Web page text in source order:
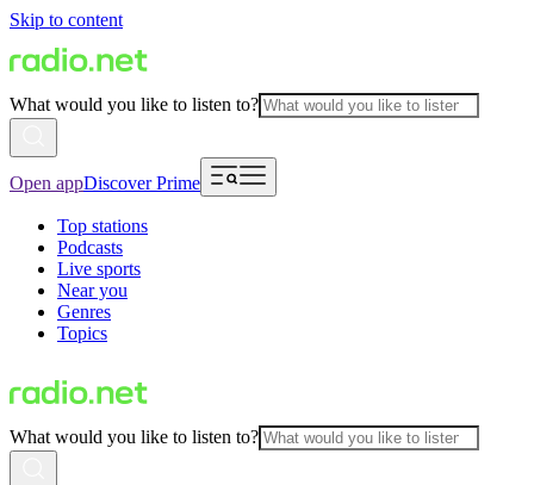
Skip to content
What would you like to listen to?
Open appDiscover Prime
Top stations
Podcasts
Live sports
Near you
Genres
Topics
What would you like to listen to?